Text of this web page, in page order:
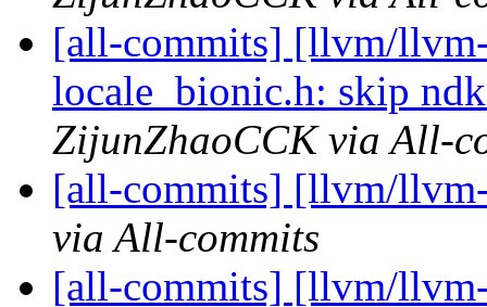
[all-commits] [llvm/
locale_bionic.h: skip
ZijunZhaoCCK via All-
[all-commits] [llvm/
via All-commits
[all-commits] [llvm/